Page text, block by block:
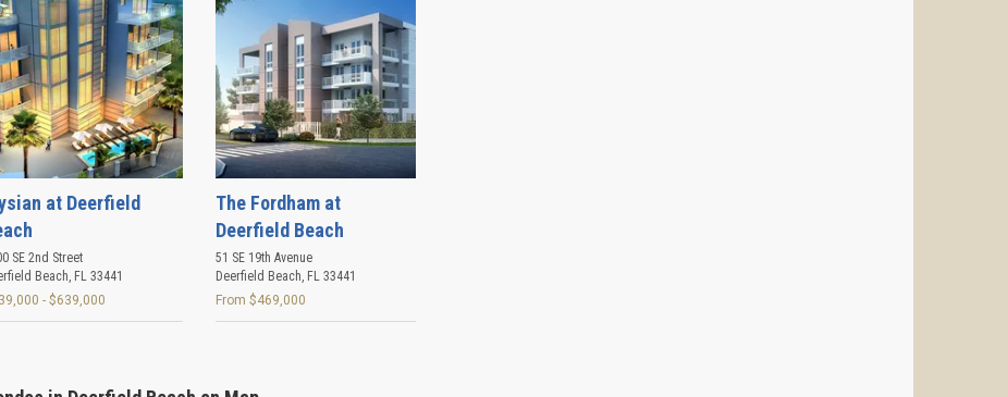
at Deerfield
SE 2nd Street
Beach FL 33441
- $639,000
The Fordham at
Deerfield Beach
51 SE 19th Avenue
Deerfield Beach FL 33441
From $469,000